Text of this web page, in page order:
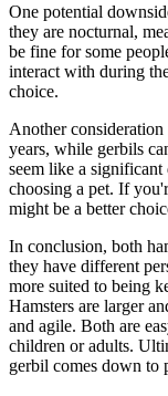
One potential
they are nocturnal,
be fine for some
interact with during
choice.
Another
years, while gerbils
seem like a
choosing a pet. If
might be a better
In conclusion, both
they have different
more suited to being
Hamsters are larger
and agile. Both are
children or adults.
gerbil comes down to